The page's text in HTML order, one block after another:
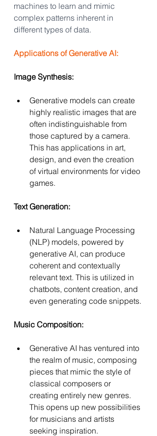
machines to learn and mimic
complex patterns inherent in
different types of data.
Applications of Generative AI:
Image Synthesis:
Generative models can create
highly realistic images that are
often indistinguishable from
those captured by a camera.
This has applications in art,
design, and even the creation
of virtual environments for video
games.
Text Generation:
Natural Language Processing
(NLP) models, powered by
generative AI, can produce
coherent and contextually
relevant text. This is utilized in
chatbots, content creation, and
even generating code snippets.
Music Composition:
Generative AI has ventured into
the realm of music, composing
pieces that mimic the style of
classical composers or
creating entirely new genres.
This opens up new possibilities
for musicians and artists
seeking inspiration.